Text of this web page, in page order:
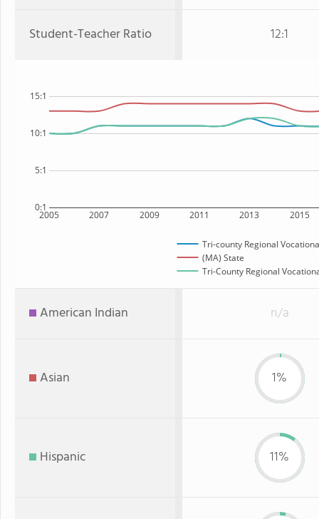
Student-Teacher Ratio 12:1
2005 2007 2009 2011 2013 2015
0:1
5:1
10:1
15:1
Tri-county Regional
(MA) State
Tri-County Regional
American Indian n/a
Asian 1%
Hispanic 11%